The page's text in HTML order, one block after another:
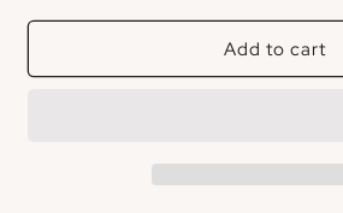
for
Chocolate
for
Chocolate
Dress
Add to cart